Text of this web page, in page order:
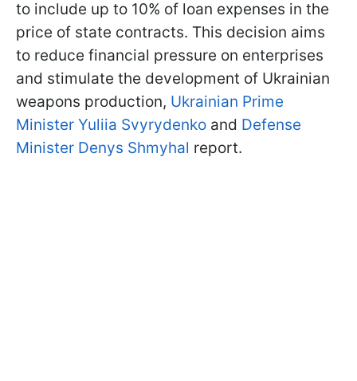
to include up to 10% of loan expenses in the
price of state contracts. This decision aims
to reduce financial pressure on enterprises
and stimulate the development of Ukrainian
weapons production, Ukrainian Prime
Minister Yuliia Svyrydenko and Defense
Minister Denys Shmyhal report.